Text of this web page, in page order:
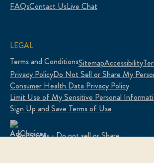
FAQsContact UsLive Chat
LEGAL
Terms and ConditionsSitemapAccessibility
Privacy PolicyDo Not Sell or Share My
Consumer Health Data Privacy Policy
Limit Use of My Sensitive Personal
Sign Up and Save Terms of Use
Adchoices - Do not sell or Share